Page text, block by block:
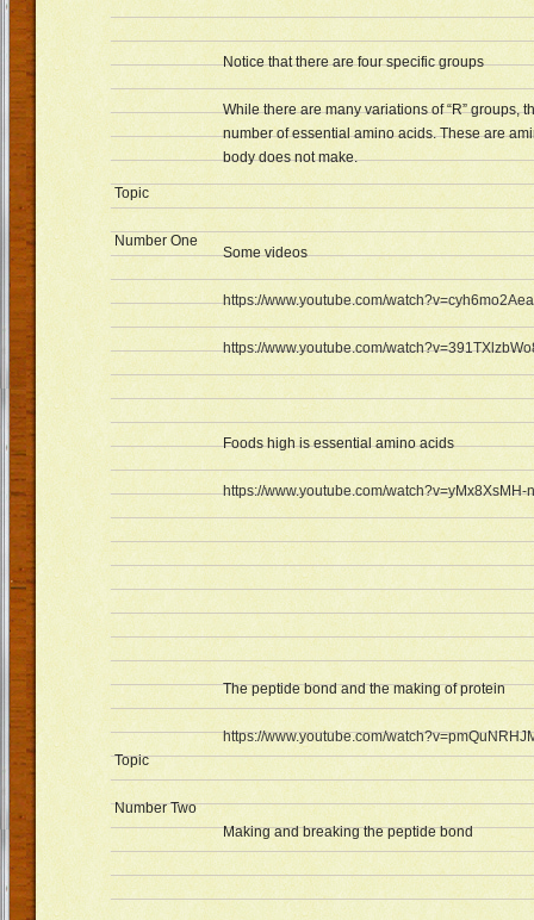
Topic
Number One
Notice that there are four specific groups
While there are many variations of “R” groups,
number of essential amino acids. These are
body does not make.
Some videos
https://www.youtube.com/
https://www.youtube.com/
Foods high is essential amino acids
https://www.youtube.com/watch?v=yMx8XsMH-
Topic
Number Two
The peptide bond and the making of protein
https://www.youtube.com/
Making and breaking the peptide bond